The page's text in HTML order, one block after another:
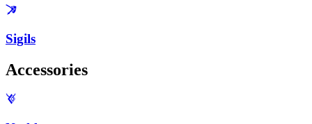
Sigils
Accessories